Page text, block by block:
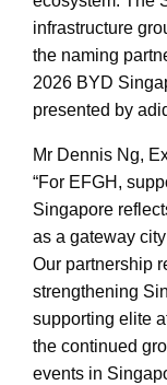
infrastructure
the naming
2026 BYD
presented by
Mr Dennis Ng,
“For EFGH,
Singapore
as a gateway
Our partnership
strengthening
supporting elite
the continued
events in